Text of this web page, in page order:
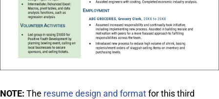
NOTE: The resume design and formatfor this third